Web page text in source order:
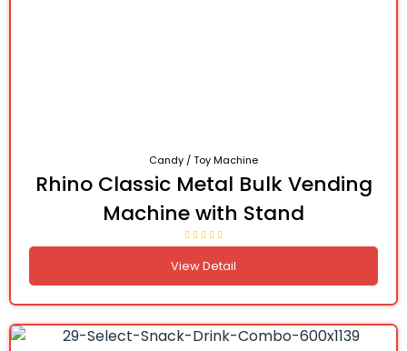
Candy / Toy Machine
Rhino Classic Metal Bulk Vending
Machine with Stand
View Detail